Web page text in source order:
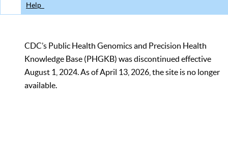
Help
CDC’s Public Health Genomics and Precision Health
Knowledge Base (PHGKB) was discontinued effective
August 1, 2024. As of April 13, 2026, the site is no longer
available.